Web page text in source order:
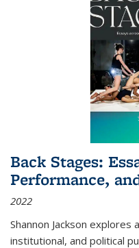
Back Stages:
Performance,
2022
Shannon Jackson explores
institutional, and political